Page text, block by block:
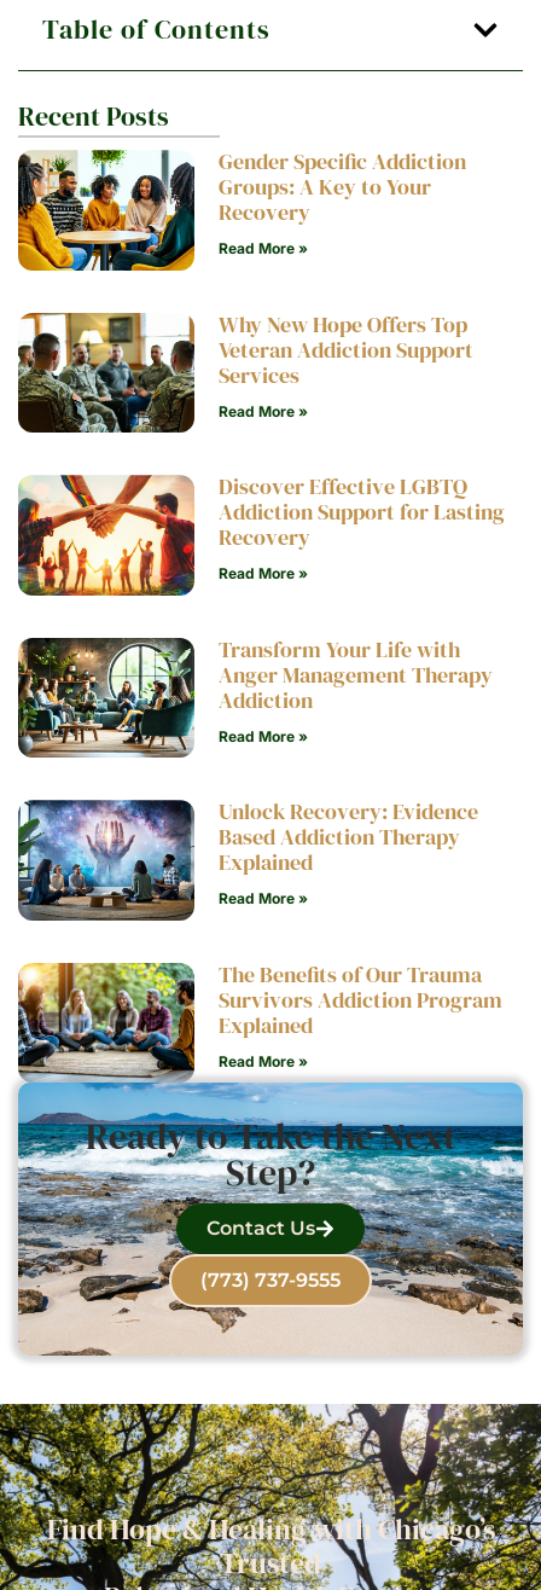
Table of Contents
Recent Posts
Gender Specific Addiction
Groups: A Key to Your
Recovery
Read More »
Why New Hope Offers Top
Veteran Addiction Support
Services
Read More »
Discover Effective LGBTQ
Addiction Support for Lasting
Recovery
Read More »
Transform Your Life with
Anger Management Therapy
Addiction
Read More »
Unlock Recovery: Evidence
Based Addiction Therapy
Explained
Read More »
The Benefits of Our Trauma
Survivors Addiction Program
Explained
Read More »
Ready to Take the Next
Step?
Contact Us
(773) 737-9555
Find Hope & Healing with Chicago’s
Trusted